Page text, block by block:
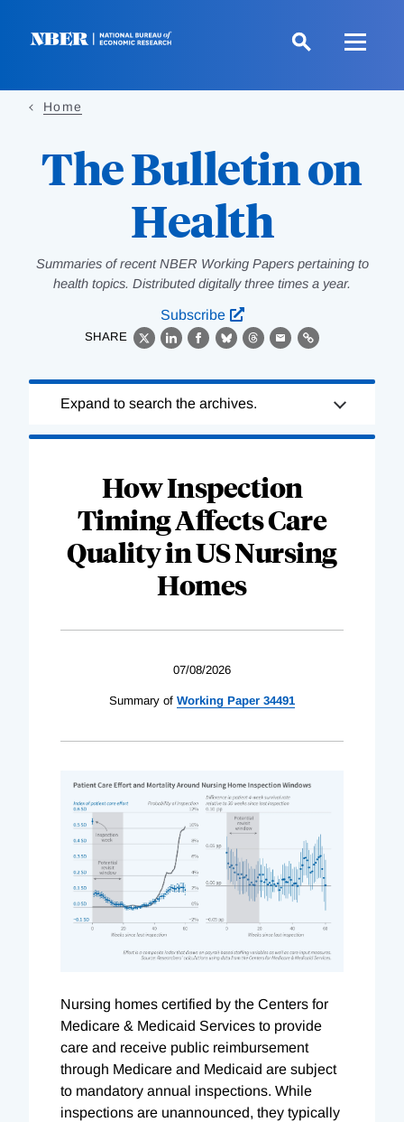
Home
The Bulletin on
Health
Summaries of recent NBER Working Papers pertaining to
health topics. Distributed digitally three times a year.
Subscribe
SHARE
X LinkedIn
Facebook
BlueskyThreads
EmailLink
Complete
Expand to search the archives.
How Inspection
Timing Affects Care
Quality in US Nursing
Homes
07/08/2026
Summary of Working Paper 34491
Nursing homes certified by the Centers for
Medicare & Medicaid Services to provide
care and receive public reimbursement
through Medicare and Medicaid are subject
to mandatory annual inspections. While
inspections are unannounced, they typically